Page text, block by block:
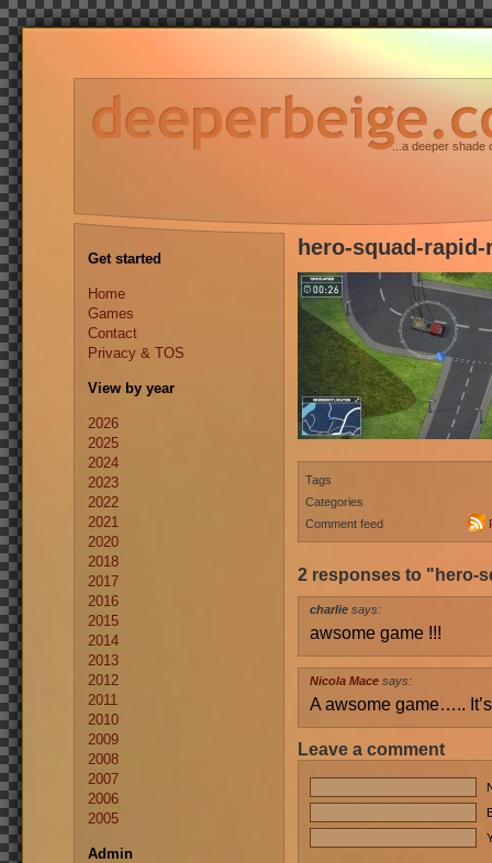
...a deeper shade
Get started
Home
Games
Contact
Privacy & TOS
View by year
2026
2025
2024
2023
2022
2021
2020
2018
2017
2016
2015
2014
2013
2012
2011
2010
2009
2008
2007
2006
2005
Admin
hero-squad-
Tags
Categories
Comment feed
2 responses to "hero-
charlie says:
awsome game !!!
Nicola Mace says:
A awsome game…..
Leave a comment